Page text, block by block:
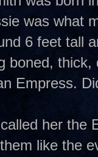
was what
6 feet tall
boned, thick,
Empress.
her the
like the